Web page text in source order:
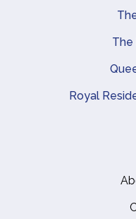
The
Royal